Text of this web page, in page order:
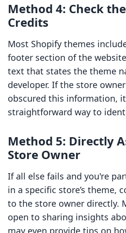
Method 4: Check
Credits
Most Shopify themes
footer section of the
text that states the theme
developer. If the store
obscured this information,
straightforward way to
Method 5: Directly
Store Owner
If all else fails and you're
in a specific store’s theme,
to the store owner directly.
open to sharing insights